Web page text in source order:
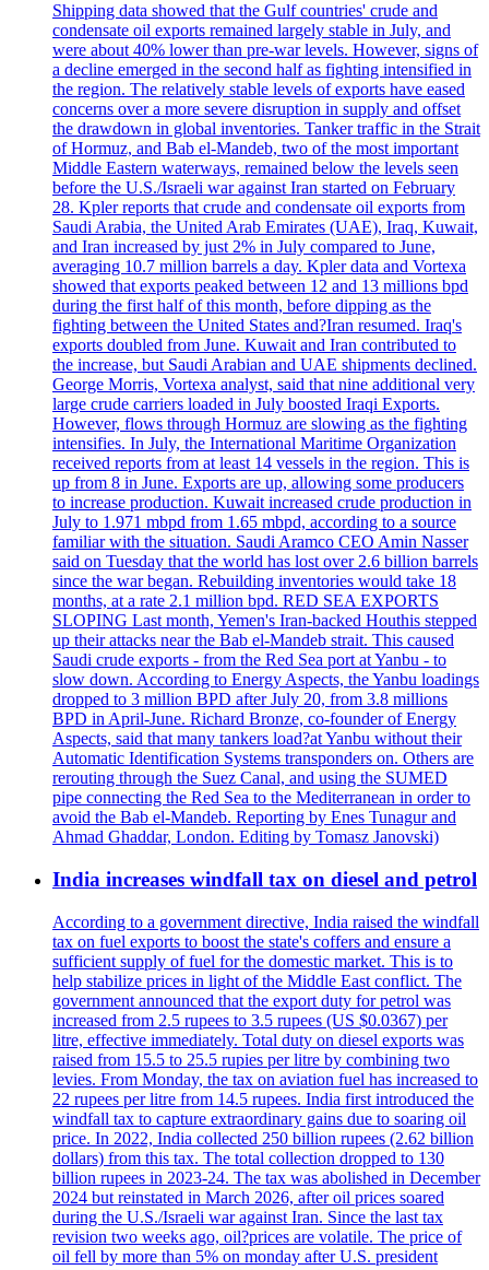
Shipping data showed that the Gulf countries' crude and
condensate oil exports remained largely stable in July, and
were about 40% lower than pre-war levels. However, signs of
a decline emerged in the second half as fighting intensified in
the region. The relatively stable levels of exports have eased
concerns over a more severe disruption in supply and offset
the drawdown in global inventories. Tanker traffic in the Strait
of Hormuz, and Bab el-Mandeb, two of the most important
Middle Eastern waterways, remained below the levels seen
before the U.S./Israeli war against Iran started on February
28. Kpler reports that crude and condensate oil exports from
Saudi Arabia, the United Arab Emirates (UAE), Iraq, Kuwait,
and Iran increased by just 2% in July compared to June,
averaging 10.7 million barrels a day. Kpler data and Vortexa
showed that exports peaked between 12 and 13 millions bpd
during the first half of this month, before dipping as the
fighting between the United States and?Iran resumed. Iraq's
exports doubled from June. Kuwait and Iran contributed to
the increase, but Saudi Arabian and UAE shipments declined.
George Morris, Vortexa analyst, said that nine additional very
large crude carriers loaded in July boosted Iraqi Exports.
However, flows through Hormuz are slowing as the fighting
intensifies. In July, the International Maritime Organization
received reports from at least 14 vessels in the region. This is
up from 8 in June. Exports are up, allowing some producers
to increase production. Kuwait increased crude production in
July to 1.971 mbpd from 1.65 mbpd, according to a source
familiar with the situation. Saudi Aramco CEO Amin Nasser
said on Tuesday that the world has lost over 2.6 billion barrels
since the war began. Rebuilding inventories would take 18
months, at a rate 2.1 million bpd. RED SEA EXPORTS
SLOPING Last month, Yemen's Iran-backed Houthis stepped
up their attacks near the Bab el-Mandeb strait. This caused
Saudi crude exports - from the Red Sea port at Yanbu - to
slow down. According to Energy Aspects, the Yanbu loadings
dropped to 3 million BPD after July 20, from 3.8 millions
BPD in April-June. Richard Bronze, co-founder of Energy
Aspects, said that many tankers load?at Yanbu without their
Automatic Identification Systems transponders on. Others are
rerouting through the Suez Canal, and using the SUMED
pipe connecting the Red Sea to the Mediterranean in order to
avoid the Bab el-Mandeb. Reporting by Enes Tunagur and
Ahmad Ghaddar, London. Editing by Tomasz Janovski)
India increases windfall tax on diesel and petrol
According to a government directive, India raised the windfall
tax on fuel exports to boost the state's coffers and ensure a
sufficient supply of fuel for the domestic market. This is to
help stabilize prices in light of the Middle East conflict. The
government announced that the export duty for petrol was
increased from 2.5 rupees to 3.5 rupees (US $0.0367) per
litre, effective immediately. Total duty on diesel exports was
raised from 15.5 to 25.5 rupies per litre by combining two
levies. From Monday, the tax on aviation fuel has increased to
22 rupees per litre from 14.5 rupees. India first introduced the
windfall tax to capture extraordinary gains due to soaring oil
price. In 2022, India collected 250 billion rupees (2.62 billion
dollars) from this tax. The total collection dropped to 130
billion rupees in 2023-24. The tax was abolished in December
2024 but reinstated in March 2026, after oil prices soared
during the U.S./Israeli war against Iran. Since the last tax
revision two weeks ago, oil?prices are volatile. The price of
oil fell by more than 5% on monday after U.S. president